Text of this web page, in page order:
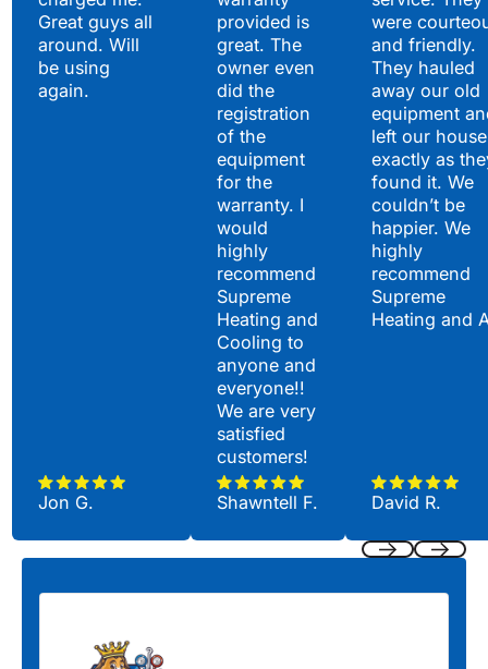
Great guys all
around. Will
be using
again.
Jon G.
provided is
great. The
owner even
did the
registration
of the
equipment
for the
warranty. I
would
highly
recommend
Supreme
Heating and
Cooling to
anyone and
everyone!!
We are very
satisfied
customers!
Shawntell F.
were
and friendly.
They hauled
away our old
equipment
left our house
exactly as
found it. We
couldn’t be
happier. We
highly
recommend
Supreme
Heating and
David R.